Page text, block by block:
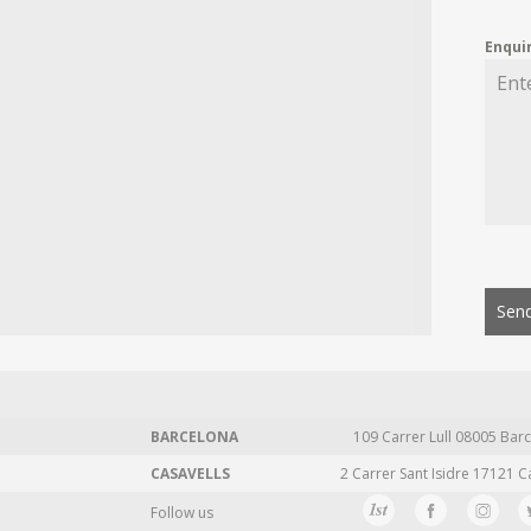
BARCELONA 109 Carrer Lull 08005
CASAVELLS
2 Carrer Sant Isidre 17121
Follow us